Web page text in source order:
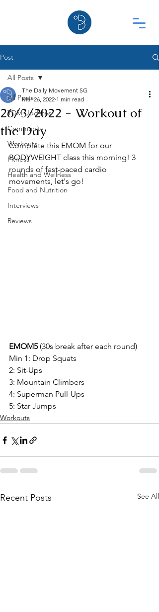
Post
All Posts
TDM Updates
Community
Workouts
Fitness
Health and Wellness
Food and Nutrition
Interviews
Reviews
All Posts
26/3/2022 - Workout of
the Day
The Daily Movement SG
Mar 26, 2022 1 min read
Complete this EMOM for our
BODYWEIGHT class this morning! 3
rounds of fast-paced cardio
movements, let's go!
EMOM5 (30s break after each round)
Min 1: Drop Squats
2: Sit-Ups
3: Mountain Climbers
4: Superman Pull-Ups
5: Star Jumps
Workouts
Recent Posts See All